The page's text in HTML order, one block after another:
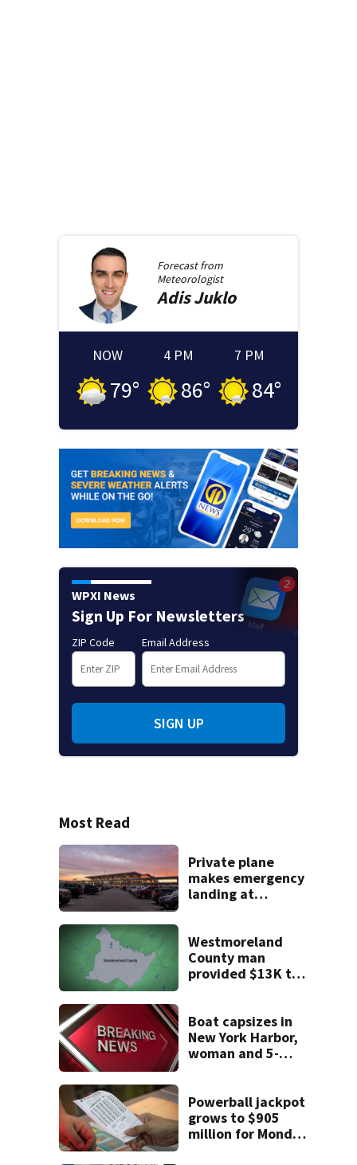
Forecast from
Meteorologist
AdisJuklo
NOW
79°
4 PM
86°
7 PM
84°
WPXI News
Sign Up For Newsletters
ZIP Code Email Address
SIGN UP
Most Read
Private plane
makes emergency
landing at
Airport
Westmoreland
County man
provided $13K to
work, detectives
say
Boat capsizes in
New York Harbor,
woman and 5-
Powerball jackpot
grows to $905
million for Monday